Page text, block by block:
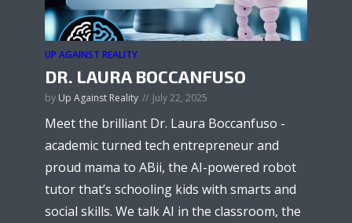
UP AGAINST REALITY
DR. LAURA BOCCANFUSO
by Up Against Reality July 22, 2025
Meet the brilliant Dr. Laura Boccanfuso -
academic turned tech entrepreneur and
proud mama to ABii, the AI-powered robot
tutor that’s schooling kids with smarts and
social skills. We talk AI in the classroom, the